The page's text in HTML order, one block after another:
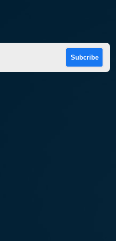
Subcribe